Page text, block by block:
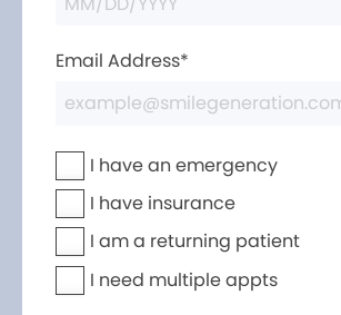
Email Address*
I have an emergency
I have insurance
I am a returning patient
I need multiple appts